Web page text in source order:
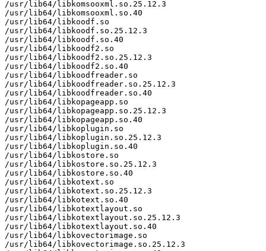
/usr/lib64/libkomsooxml.so.25.12.3
/usr/lib64/libkomsooxml.so.40
/usr/lib64/libkoodf.so
/usr/lib64/libkoodf.so.25.12.3
/usr/lib64/libkoodf.so.40
/usr/lib64/libkoodf2.so
/usr/lib64/libkoodf2.so.25.12.3
/usr/lib64/libkoodf2.so.40
/usr/lib64/libkoodfreader.so
/usr/lib64/libkoodfreader.so.25.12.3
/usr/lib64/libkoodfreader.so.40
/usr/lib64/libkopageapp.so
/usr/lib64/libkopageapp.so.25.12.3
/usr/lib64/libkopageapp.so.40
/usr/lib64/libkoplugin.so
/usr/lib64/libkoplugin.so.25.12.3
/usr/lib64/libkoplugin.so.40
/usr/lib64/libkostore.so
/usr/lib64/libkostore.so.25.12.3
/usr/lib64/libkostore.so.40
/usr/lib64/libkotext.so
/usr/lib64/libkotext.so.25.12.3
/usr/lib64/libkotext.so.40
/usr/lib64/libkotextlayout.so
/usr/lib64/libkotextlayout.so.25.12.3
/usr/lib64/libkotextlayout.so.40
/usr/lib64/libkovectorimage.so
/usr/lib64/libkovectorimage.so.25.12.3